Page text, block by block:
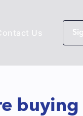
Us